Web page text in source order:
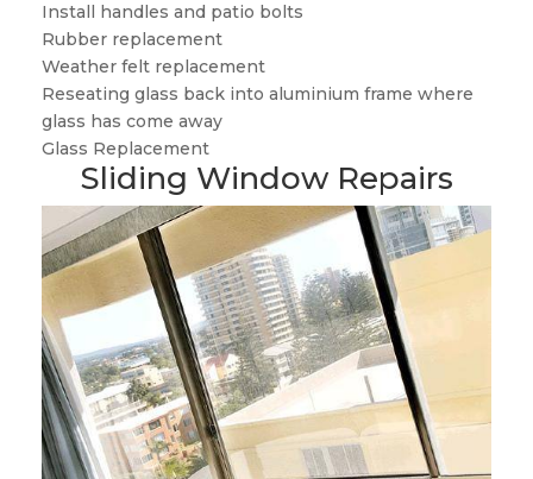
Install handles and patio bolts
Rubber replacement
Weather felt replacement
Reseating glass back into aluminium frame where
glass has come away
Glass Replacement
Sliding Window Repairs